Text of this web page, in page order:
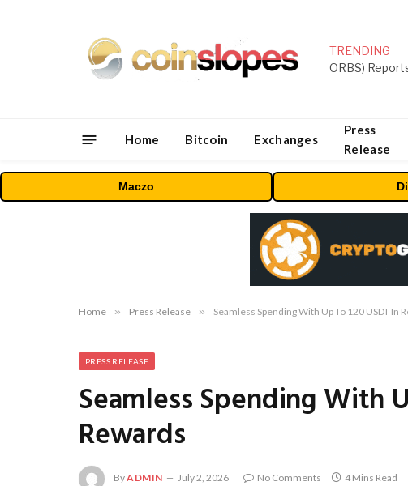
TRENDING
Home Bitcoin Exchanges
Press
Release
Maczo
Home » Press Release » Seamless Spending With Up To 120 USDT In
PRESS RELEASE
Seamless Spending With
Rewards
ByADMIN July 2, 2026 No Comments 4 Mins Read